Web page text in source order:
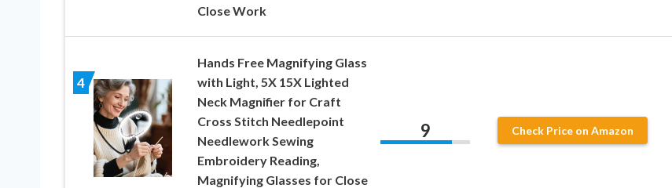
Close Work
4
Hands Free Magnifying Glass
with Light, 5X 15X Lighted
Neck Magnifier for Craft
Cross Stitch Needlepoint
Needlework Sewing
Embroidery Reading,
Magnifying Glasses for Close
9 Check Price on Amazon